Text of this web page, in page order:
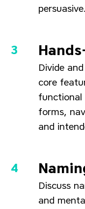
persuasive.
Divide
core
functional
forms,
and
Discuss
and